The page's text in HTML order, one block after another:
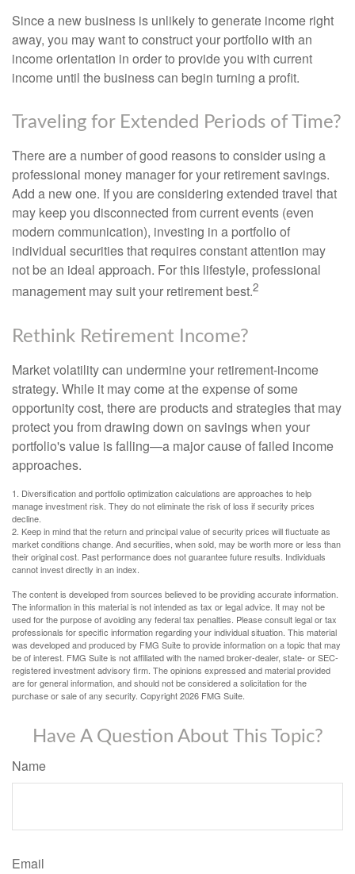
Since a new business is unlikely to generate income right
away, you may want to construct your portfolio with an
income orientation in order to provide you with current
income until the business can begin turning a profit.
Traveling for Extended Periods of Time?
There are a number of good reasons to consider using a
professional money manager for your retirement savings.
Add a new one. If you are considering extended travel that
may keep you disconnected from current events (even
modern communication), investing in a portfolio of
individual securities that requires constant attention may
not be an ideal approach. For this lifestyle, professional
management may suit your retirement best.2
Rethink Retirement Income?
Market volatility can undermine your retirement-income
strategy. While it may come at the expense of some
opportunity cost, there are products and strategies that may
protect you from drawing down on savings when your
portfolio's value is falling—a major cause of failed income
approaches.
1. Diversification and portfolio optimization calculations are approaches to help
manage investment risk. They do not eliminate the risk of loss if security prices
decline.
2. Keep in mind that the return and principal value of security prices will fluctuate as
market conditions change. And securities, when sold, may be worth more or less than
their original cost. Past performance does not guarantee future results. Individuals
cannot invest directly in an index.
The content is developed from sources believed to be providing accurate information.
The information in this material is not intended as tax or legal advice. It may not be
used for the purpose of avoiding any federal tax penalties. Please consult legal or tax
professionals for specific information regarding your individual situation. This material
was developed and produced by FMG Suite to provide information on a topic that may
be of interest. FMG Suite is not affiliated with the named broker-dealer, state- or SEC-
registered investment advisory firm. The opinions expressed and material provided
are for general information, and should not be considered a solicitation for the
purchase or sale of any security. Copyright2026 FMG Suite.
Have A Question About This Topic?
Name
Email